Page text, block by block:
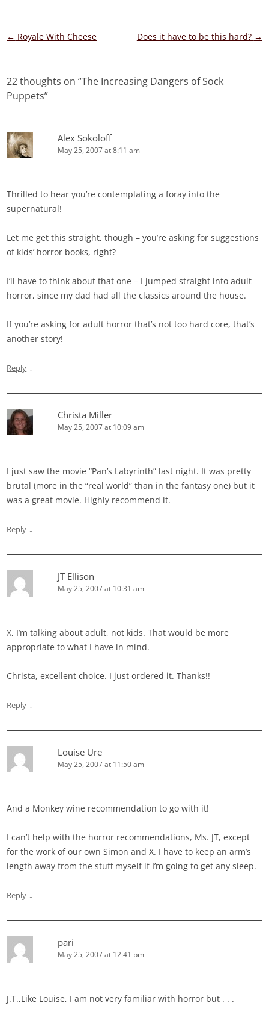
Post
← Royale With Cheese Does it have to be this hard? →
22 thoughts on “The Increasing Dangers of Sock
Puppets”
Alex Sokoloff
May 25, 2007 at 8:11 am
Thrilled to hear you’re contemplating a foray into the
supernatural!
Let me get this straight, though – you’re asking for suggestions
of kids’ horror books, right?
I’ll have to think about that one – I jumped straight into adult
horror, since my dad had all the classics around the house.
If you’re asking for adult horror that’s not too hard core, that’s
another story!
Reply ↓
Christa Miller
May 25, 2007 at 10:09 am
I just saw the movie “Pan’s Labyrinth” last night. It was pretty
brutal (more in the “real world” than in the fantasy one) but it
was a great movie. Highly recommend it.
Reply ↓
JT Ellison
May 25, 2007 at 10:31 am
X, I’m talking about adult, not kids. That would be more
appropriate to what I have in mind.
Christa, excellent choice. I just ordered it. Thanks!!
Reply ↓
Louise Ure
May 25, 2007 at 11:50 am
And a Monkey wine recommendation to go with it!
I can’t help with the horror recommendations, Ms. JT, except
for the work of our own Simon and X. I have to keep an arm’s
length away from the stuff myself if I’m going to get any sleep.
Reply ↓
pari
May 25, 2007 at 12:41 pm
J.T.,Like Louise, I am not very familiar with horror but . . .